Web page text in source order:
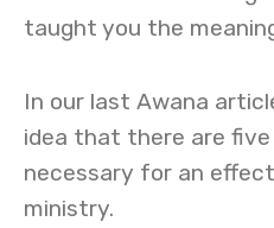
taught you the
In our last Awana
idea that there are
necessary for an
ministry.